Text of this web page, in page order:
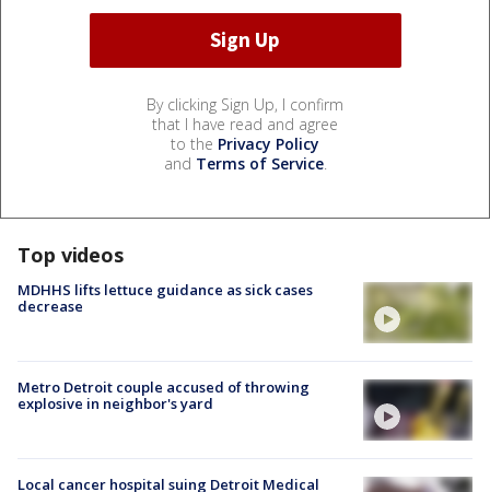
By clicking Sign Up, I confirm
that I have read and agree
to the Privacy Policy
and Terms of Service.
Top videos
MDHHS lifts lettuce guidance as sick cases
decrease
Metro Detroit couple accused of throwing
explosive in neighbor's yard
Local cancer hospital suing Detroit Medical